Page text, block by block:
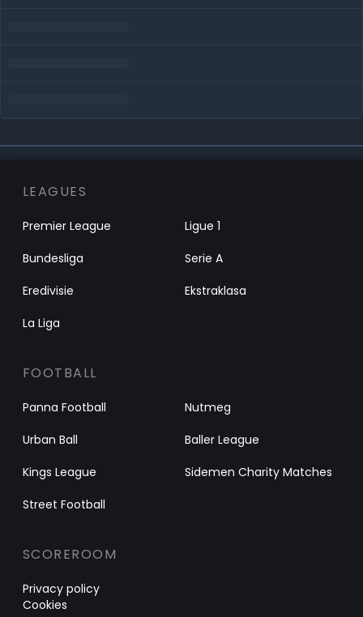
LEAGUES
Premier League
Ligue 1
Bundesliga
Serie A
Eredivisie
Ekstraklasa
La Liga
FOOTBALL
Panna Football
Nutmeg
Urban Ball
Baller League
Kings League
Sidemen Charity Matches
Street Football
SCOREROOM
Privacy policy
Cookies